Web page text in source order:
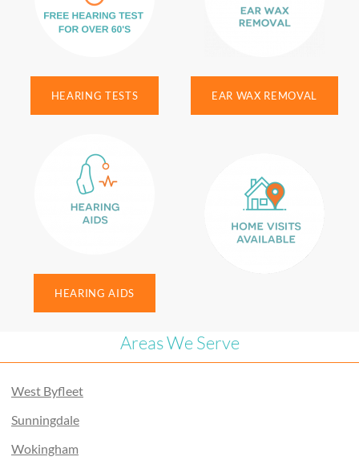
HEARING TESTS EAR WAX REMOVAL
HEARING AIDS
Areas We Serve
West Byfleet
Sunningdale
Wokingham